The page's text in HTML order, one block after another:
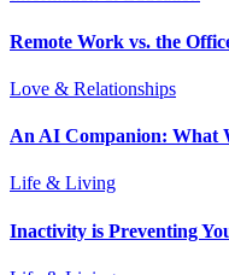
Remote Work vs. the
Love & Relationships
An AI Companion: What
Life & Living
Inactivity is Preventing